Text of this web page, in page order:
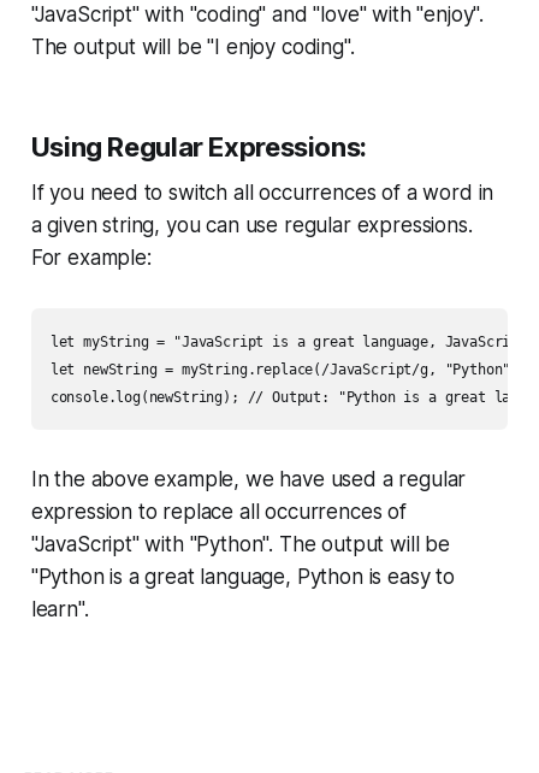
"JavaScript" with "coding" and "love" with "enjoy".
The output will be "I enjoy coding".
Using Regular Expressions:
If you need to switch all occurrences of a word in
a given string, you can use regular expressions.
For example:
let myString = "JavaScript is a great language,
let newString = myString.replace(/JavaScript/g, "Python");
console.log(newString); // Output: "Python is a great
In the above example, we have used a regular
expression to replace all occurrences of
"JavaScript" with "Python". The output will be
"Python is a great language, Python is easy to
learn".